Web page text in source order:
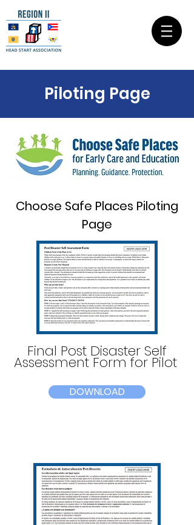
Piloting Page
Choose Safe Places Piloting
Page
Final Post Disaster Self
Assessment Form for Pilot
DOWNLOAD